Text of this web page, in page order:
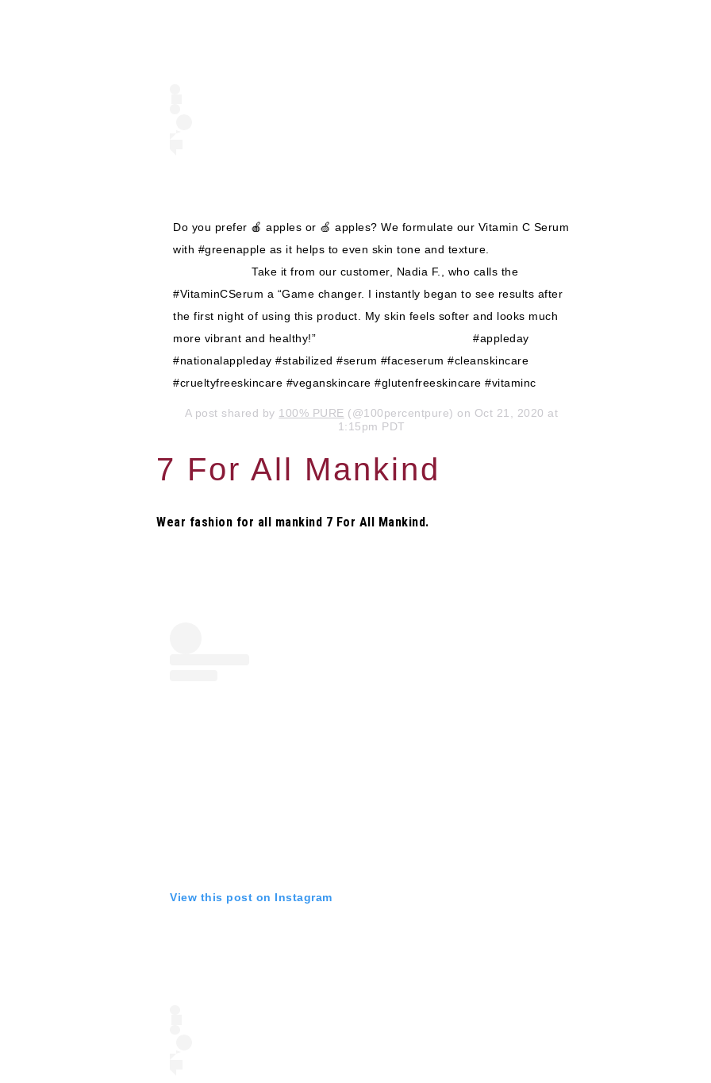
Do you prefer 🍎 apples or 🍏 apples? We formulate our Vitamin C Serum
with #greenapple as it helps to even skin tone and texture. ⠀⠀⠀⠀⠀⠀⠀⠀⠀
⠀⠀⠀⠀⠀⠀⠀⠀⠀ Take it from our customer, Nadia F., who calls the
#VitaminCSerum a “Game changer. I instantly began to see results after
the first night of using this product. My skin feels softer and looks much
more vibrant and healthy!”⠀⠀⠀⠀⠀⠀⠀⠀⠀ ⠀⠀⠀⠀⠀⠀⠀⠀⠀ #appleday
#nationalappleday #stabilized #serum #faceserum #cleanskincare
#crueltyfreeskincare #veganskincare #glutenfreeskincare #vitaminc
A post shared by 100% PURE (@100percentpure) on Oct 21, 2020 at
1:15pm PDT
7 For All Mankind
Wear fashion for all mankind 7 For All Mankind.
View this post on Instagram